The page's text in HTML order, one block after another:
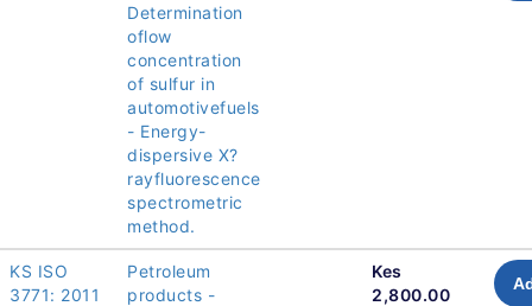
Determination
oflow
concentration
of sulfur in
automotivefuels
- Energy-
dispersive X?
rayfluorescence
spectrometric
method.
KS ISO
3771: 2011
Petroleum
products -
Kes
2,800.00